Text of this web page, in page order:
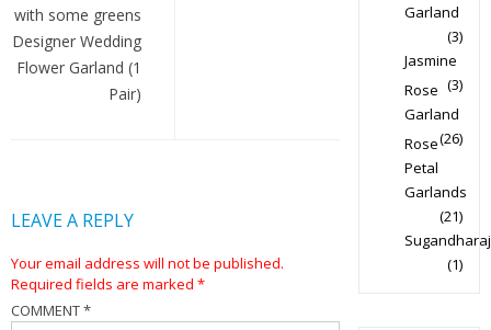
with some greens
Designer Wedding
Flower Garland (1
Pair)
LEAVE A REPLY
Your email address will not be published.
Required fields are marked *
COMMENT*
Garland
(3)
Jasmine
(3)
Rose
Garland
(26)
Rose
Petal
Garlands
(21)
Sugandharaj
(1)